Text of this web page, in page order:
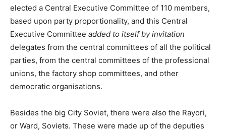
elected a Central Executive Committee of 110 members,
based upon party proportionality, and this Central
Executive Committee added to itself by invitation
delegates from the central committees of all the political
parties, from the central committees of the professional
unions, the factory shop committees, and other
democratic organisations.
Besides the big City Soviet, there were also the Rayori,
or Ward, Soviets. These were made up of the deputies